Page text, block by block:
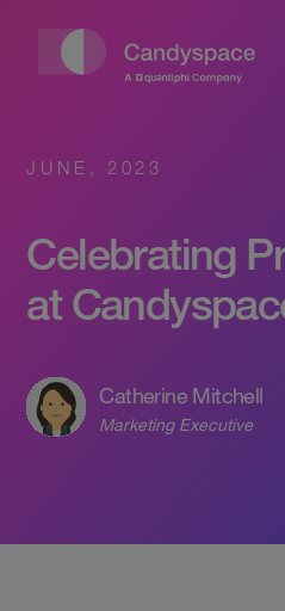
JUNE, 2023
Celebrating
at
Catherine Mitchell
Marketing Executive